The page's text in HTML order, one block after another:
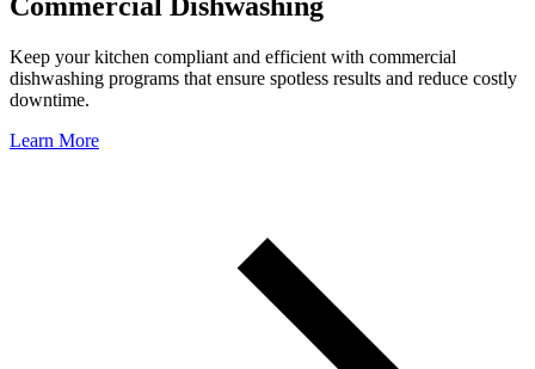
Keep your kitchen compliant and efficient with commercial
dishwashing programs that ensure spotless results and reduce costly
downtime.
Learn More